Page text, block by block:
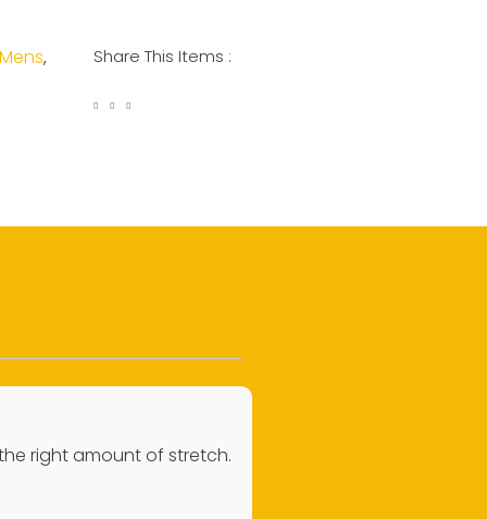
Mens, Share This Items :
right amount of stretch.